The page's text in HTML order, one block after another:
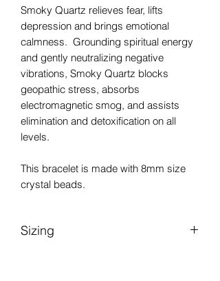
Smoky Quartz relieves fear, lifts
depression and brings emotional
calmness. Grounding spiritual energy
and gently neutralizing negative
vibrations, Smoky Quartz blocks
geopathic stress, absorbs
electromagnetic smog, and assists
elimination and detoxification on all
levels.
This bracelet is made with 8mm size
crystal beads.
Sizing